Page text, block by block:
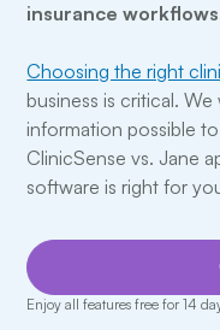
insurance
Choosing the right
business is critical.
information possible
ClinicSense vs. Jane
software is right for
Enjoy all features free for 14